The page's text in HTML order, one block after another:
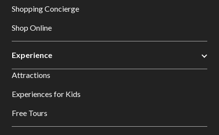
Shopping Concierge
Shop Online
Experience
Attractions
Experiences for Kids
Free Tours